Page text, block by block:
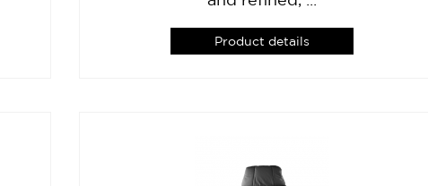
Product details